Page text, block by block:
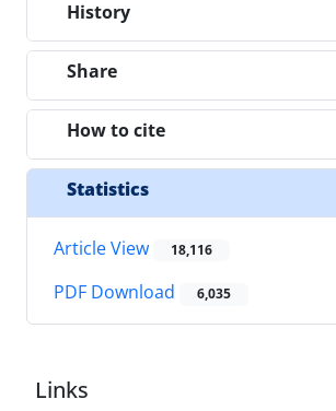
History
Share
How to cite
Statistics
Article View 18,116
PDF Download 6,035
Links